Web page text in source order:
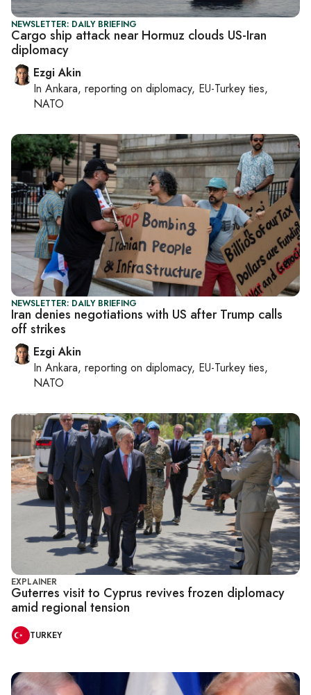
NEWSLETTER: DAILY BRIEFING
Cargo ship attack near Hormuz clouds US-Iran
diplomacy
Ezgi Akin
In Ankara, reporting on diplomacy, EU-Turkey ties,
NATO
NEWSLETTER: DAILY BRIEFING
Iran denies negotiations with US after Trump calls
off strikes
Ezgi Akin
In Ankara, reporting on diplomacy, EU-Turkey ties,
NATO
EXPLAINER
Guterres visit to Cyprus revives frozen diplomacy
amid regional tension
TURKEY